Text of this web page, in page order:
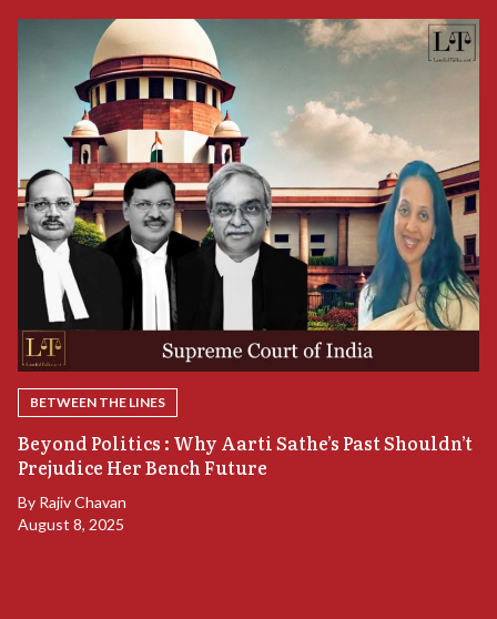
BETWEEN THE LINES
Beyond Politics : Why Aarti Sathe’s Past Shouldn’t
Prejudice Her Bench Future
By Rajiv Chavan
August 8, 2025